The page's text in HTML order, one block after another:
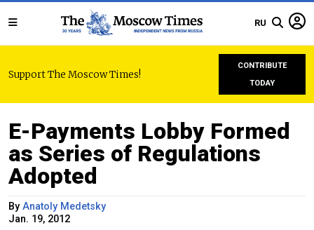
RU
Support The Moscow Times!
CONTRIBUTE
TODAY
E-Payments Lobby Formed
as Series of Regulations
Adopted
By Anatoly Medetsky
Jan. 19, 2012